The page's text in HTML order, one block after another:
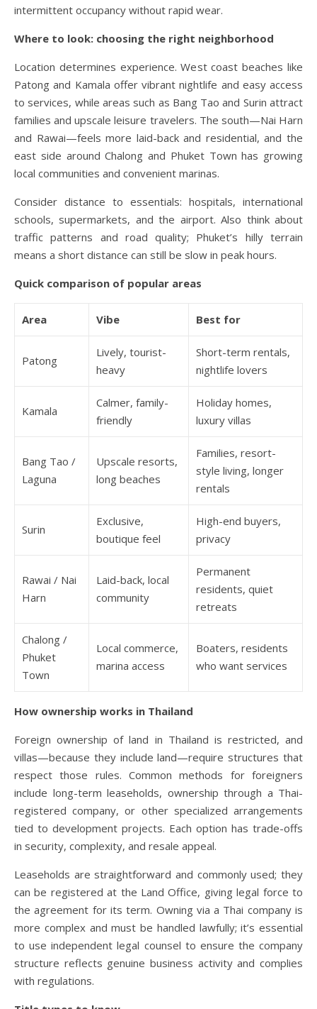
intermittent occupancy without rapid wear.
Where to look: choosing the right neighborhood
Location determines experience. West coast beaches like
Patong and Kamala offer vibrant nightlife and easy access
to services, while areas such as Bang Tao and Surin attract
families and upscale leisure travelers. The south—Nai Harn
and Rawai—feels more laid-back and residential, and the
east side around Chalong and Phuket Town has growing
local communities and convenient marinas.
Consider distance to essentials: hospitals, international
schools, supermarkets, and the airport. Also think about
traffic patterns and road quality; Phuket’s hilly terrain
means a short distance can still be slow in peak hours.
Quick comparison of popular areas
Area Vibe Best for
Patong
Lively, tourist-
heavy
Short-term rentals,
nightlife lovers
Kamala
Calmer, family-
friendly
Holiday homes,
luxury villas
Bang Tao /
Laguna
Upscale resorts,
long beaches
Families, resort-
style living, longer
rentals
Surin
Exclusive,
boutique feel
High-end buyers,
privacy
Rawai / Nai
Harn
Laid-back, local
community
Permanent
residents, quiet
retreats
Chalong /
Phuket
Town
Local commerce,
marina access
Boaters, residents
who want services
How ownership works in Thailand
Foreign ownership of land in Thailand is restricted, and
villas—because they include land—require structures that
respect those rules. Common methods for foreigners
include long-term leaseholds, ownership through a Thai-
registered company, or other specialized arrangements
tied to development projects. Each option has trade-offs
in security, complexity, and resale appeal.
Leaseholds are straightforward and commonly used; they
can be registered at the Land Office, giving legal force to
the agreement for its term. Owning via a Thai company is
more complex and must be handled lawfully; it’s essential
to use independent legal counsel to ensure the company
structure reflects genuine business activity and complies
with regulations.